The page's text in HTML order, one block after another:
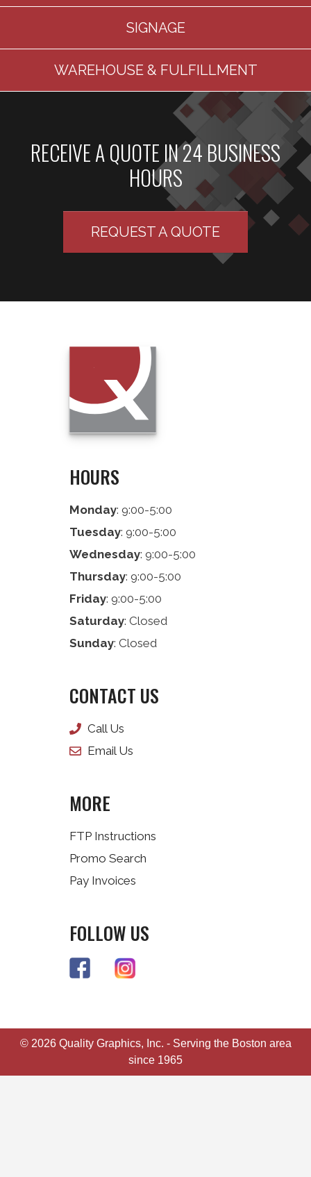
SIGNAGE
WAREHOUSE & FULFILLMENT
RECEIVE A QUOTE IN 24 BUSINESS
HOURS
REQUEST A QUOTE
HOURS
Monday: 9:00-5:00
Tuesday: 9:00-5:00
Wednesday: 9:00-5:00
Thursday: 9:00-5:00
Friday: 9:00-5:00
Saturday: Closed
Sunday: Closed
CONTACT US
Call Us
Email Us
MORE
FTP Instructions
Promo Search
Pay Invoices
FOLLOW US
© 2026 Quality Graphics, Inc. - Serving the Boston area
since 1965